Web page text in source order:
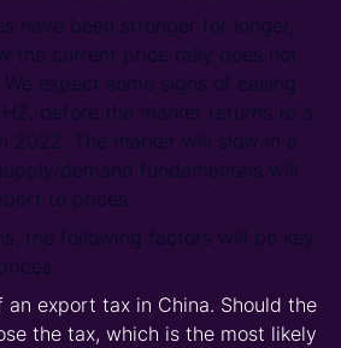
have been stronger for longer,
the current price rally does not
expect some signs of easing
before the market returns to a
2022. The market will slow in a
demand fundamentals will
to prices.
the following factors will be key
an export tax in China. Should the
the tax, which is the most likely